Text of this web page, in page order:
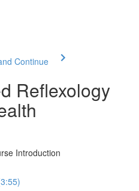
Continue
Reflexology
Introduction